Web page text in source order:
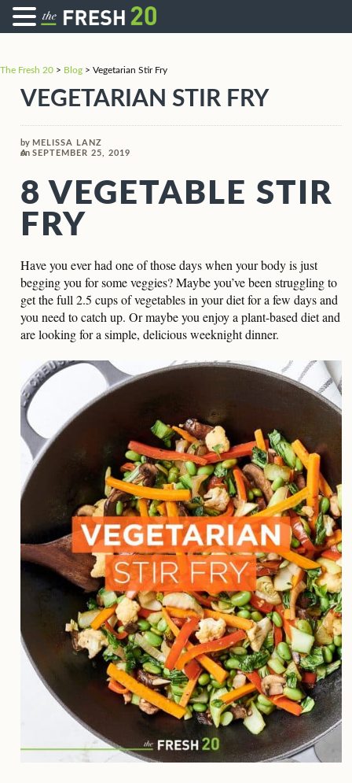
The Fresh 20 > Blog > Vegetarian Stir Fry
VEGETARIAN STIR FRY
by MELISSA LANZ
on SEPTEMBER 25, 2019
8 VEGETABLE STIR
FRY
Have you ever had one of those days when your body is just
begging you for some veggies? Maybe you’ve been struggling to
get the full 2.5 cups of vegetables in your diet for a few days and
you need to catch up. Or maybe you enjoy a plant-based diet and
are looking for a simple, delicious weeknight dinner.